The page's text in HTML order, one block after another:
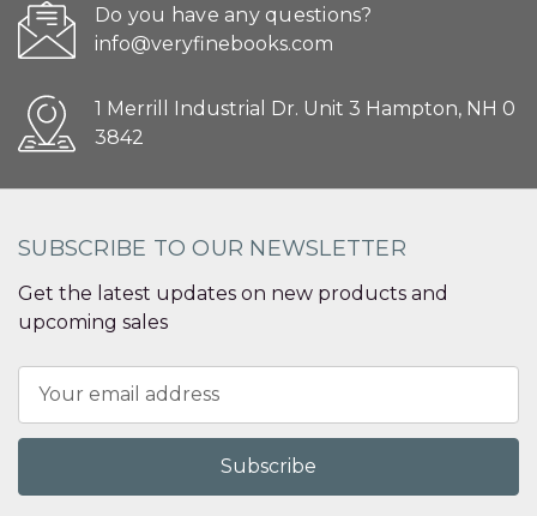
Do you have any questions?
info@veryfinebooks.com
1 Merrill Industrial Dr. Unit 3 Hampton, NH 0
3842
SUBSCRIBE TO OUR NEWSLETTER
Get the latest updates on new products and
upcoming sales
Address